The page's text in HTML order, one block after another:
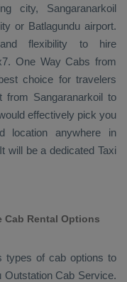
city, Sangaranarkoil
or Batlagundu airport.
flexibility to hire
One Way Cabs from
choice for travelers
from Sangaranarkoil to
effectively pick you
anywhere in
will be a dedicated Taxi
Cab Rental Options
types of cab options to
Outstation Cab Service.